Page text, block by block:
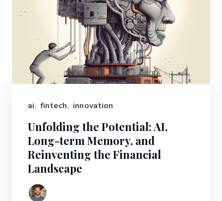
ai, fintech, innovation
Unfolding the Potential: AI,
Long-term Memory, and
Reinventing the Financial
Landscape